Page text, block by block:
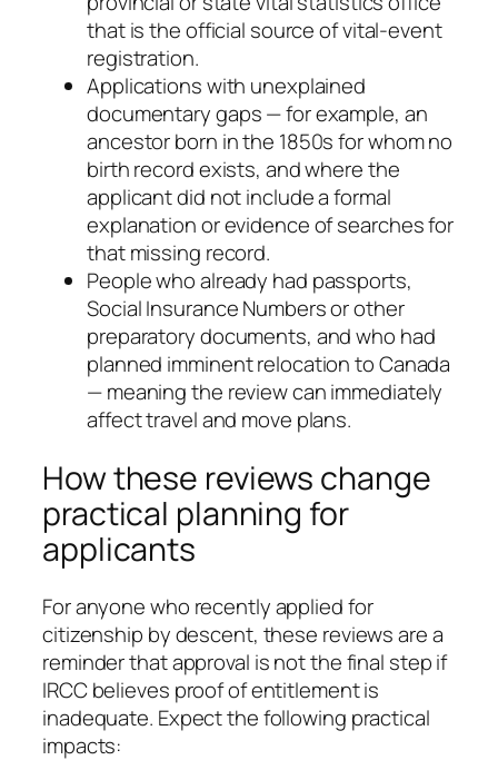
that is the official source of vital-event
registration.
Applications with unexplained
documentary gaps — for example, an
ancestor born in the 1850s for whom no
birth record exists, and where the
applicant did not include a formal
explanation or evidence of searches for
that missing record.
People who already had passports,
Social Insurance Numbers or other
preparatory documents, and who had
planned imminent relocation to Canada
— meaning the review can immediately
affect travel and move plans.
How these reviews change
practical planning for
applicants
For anyone who recently applied for
citizenship by descent, these reviews are a
reminder that approval is not the final step if
IRCC believes proof of entitlement is
inadequate. Expect the following practical
impacts: